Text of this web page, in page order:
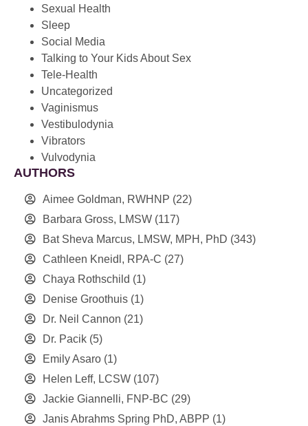
Sexual Health
Sleep
Social Media
Talking to Your Kids About Sex
Tele-Health
Uncategorized
Vaginismus
Vestibulodynia
Vibrators
Vulvodynia
AUTHORS
Aimee Goldman, RWHNP (22)
Barbara Gross, LMSW (117)
Bat Sheva Marcus, LMSW, MPH, PhD (343)
Cathleen Kneidl, RPA-C (27)
Chaya Rothschild (1)
Denise Groothuis (1)
Dr. Neil Cannon (21)
Dr. Pacik (5)
Emily Asaro (1)
Helen Leff, LCSW (107)
Jackie Giannelli, FNP-BC (29)
Janis Abrahms Spring PhD, ABPP (1)